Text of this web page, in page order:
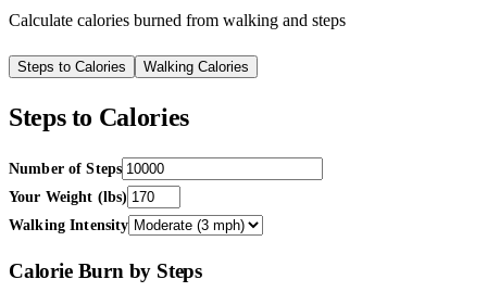
Calculate calories burned from walking and steps
Steps to Calories Walking Calories
Steps to Calories
Number of Steps
Your Weight (lbs)
Walking Intensity
Calorie Burn by Steps